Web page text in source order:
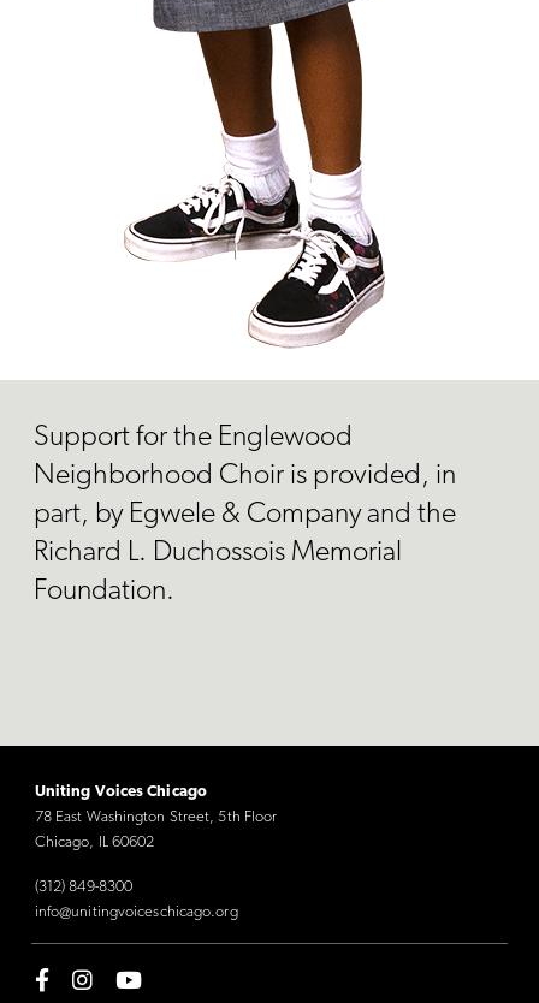
Support for the Englewood
Neighborhood Choir is provided, in
part, by Egwele & Company and the
Richard L. Duchossois Memorial
Foundation.
Uniting Voices Chicago
78 East Washington Street, 5th Floor
Chicago, IL 60602
(312) 849-8300
info@unitingvoiceschicago.org